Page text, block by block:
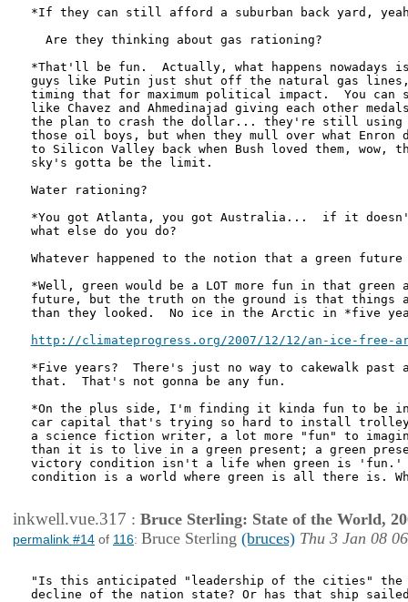
*If they can still afford a suburban back yard,
  Are they thinking about gas rationing?
*That'll be fun.  Actually, what happens nowadays
guys like Putin just shut off the natural gas lines,
timing that for maximum political impact.  You can
like Chavez and Ahmedinajad giving each other
the plan to crash the dollar... they're still using
those oil boys, but when they mull over what Enron
to Silicon Valley back when Bush loved them, wow,
sky's gotta be the limit.
Water rationing?
*You got Atlanta, you got Australia...  if it
what else do you do?
Whatever happened to the notion that a green future
*Well, green would be a LOT more fun in that
future, but the truth on the ground is that things
than they looked.  No ice in the Arctic in *five
http://climateprogress.org/2007/12/12/an-ice-free-
*Five years?  There's just no way to cakewalk past
that.  That's not gonna be any fun.
*On the plus side, I'm finding it kinda fun to be
car capital that's trying so hard to install
a science fiction writer, a lot more "fun" to
than it is to live in a green present; a green
victory condition isn't a life when green is 'fun.'
condition is a world where green is all there is.
inkwell.vue.317 : Bruce Sterling: State of the World,
permalink #14 of 116: Bruce Sterling (bruces) Thu 3 Jan 08
"Is this anticipated "leadership of the cities" the
decline of the nation state? Or has that ship